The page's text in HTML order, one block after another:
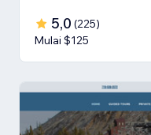
5,0 (225)
Mulai $125